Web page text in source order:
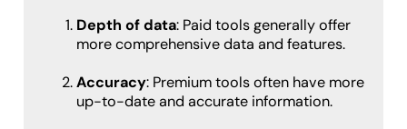
Depth of data: Paid tools generally offer
more comprehensive data and features.
Accuracy: Premium tools often have more
up-to-date and accurate information.